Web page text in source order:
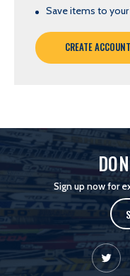
Save items to
CREATE ACCOUNT
Sign up now for